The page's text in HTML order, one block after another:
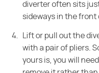
diverter often sits
sideways in the front
Lift or pull out the
with a pair of pliers.
yours is, you will